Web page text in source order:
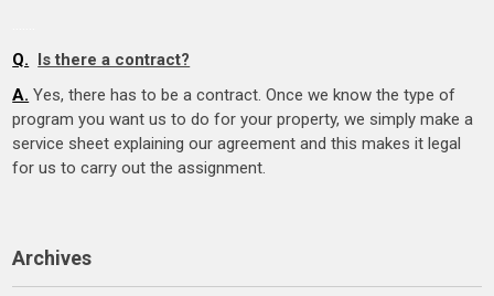
Q. Is there a contract?
A. Yes, there has to be a contract. Once we know the type of
program you want us to do for your property, we simply make a
service sheet explaining our agreement and this makes it legal
for us to carry out the assignment.
Archives